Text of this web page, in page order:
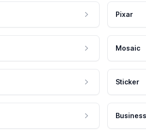
Pixar
Mosaic
Sticker